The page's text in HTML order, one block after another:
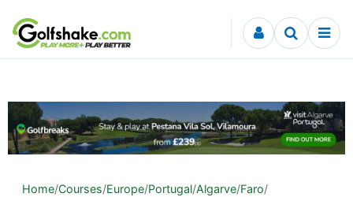
Skip to content
Home/Courses/Europe/Portugal/Algarve/Faro/